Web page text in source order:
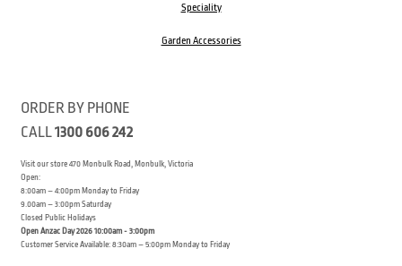
Speciality
Garden Accessories
ORDER BY PHONE
CALL1300 606 242
Visit our store 470 Monbulk Road, Monbulk, Victoria
Open:
8:00am – 4:00pm Monday to Friday
9.00am – 3:00pm Saturday
Closed Public Holidays
Open Anzac Day 2026 10:00am - 3:00pm
Customer Service Available: 8:30am – 5:00pm Monday to Friday